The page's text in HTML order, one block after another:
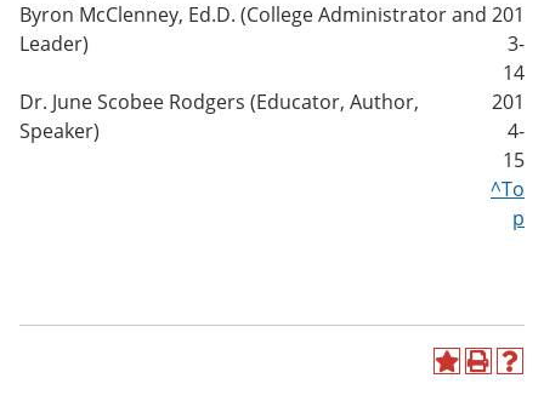
Byron McClenney, Ed.D. (College Administrator and
Leader)
201
3-
14
Dr. June Scobee Rodgers (Educator, Author,
Speaker)
201
4-
15
^To
p
A P H